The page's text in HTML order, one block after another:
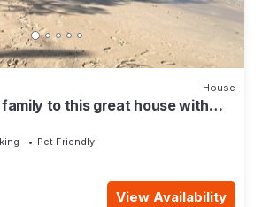
House
to this great house with
Pet Friendly
View Availability